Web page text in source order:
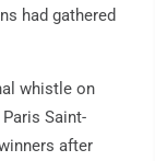
had gathered
whistle on
Saint-
after